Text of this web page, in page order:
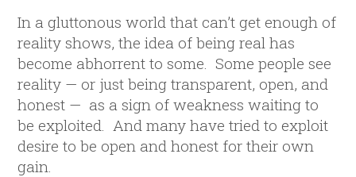
In a gluttonous world that can’t get enough of
reality shows, the idea of being real has
become abhorrent to some. Some people see
reality — or just being transparent, open, and
honest — as a sign of weakness waiting to
be exploited. And many have tried to exploit
desire to be open and honest for their own
gain.